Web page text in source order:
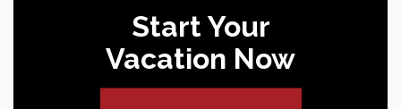
Start Your
Vacation Now